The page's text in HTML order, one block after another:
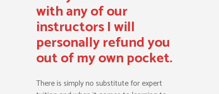
with any of our
instructors I will
personally refund you
out of my own pocket.
There is simply no substitute for expert